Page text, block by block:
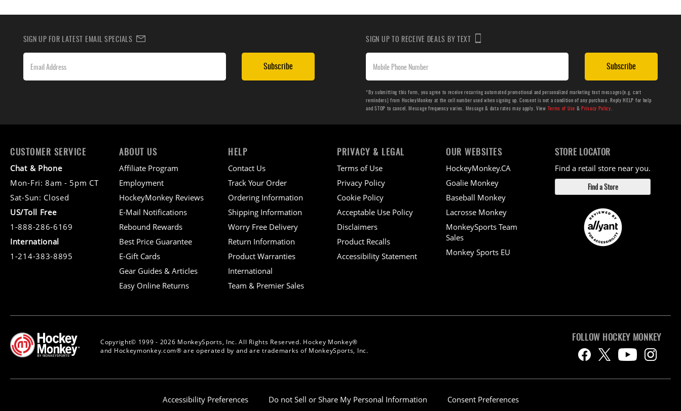
SIGN UP FOR LATEST EMAIL SPECIALS
Subscribe
SIGN UP TO RECEIVE DEALS BY TEXT
Subscribe
*By submitting this form, you agree to receive recurring automated promotional and personalized marketing text messages(e.g. cart
reminders) from HockeyMonkey at the cell number used when signing up. Consent is not a condition of any purchase. Reply HELP for help
and STOP to cancel. Message frequency varies. Message & data rates may apply. View Terms of Use &Privacy Policy.
CUSTOMER SERVICE
Chat & Phone
Mon-Fri: 8am - 5pm CT
Sat-Sun: Closed
US/Toll Free
1-888-286-6169
International
1-214-383-8895
ABOUT US
Affiliate Program
Employment
HockeyMonkey Reviews
E-Mail Notifications
Rebound Rewards
Best Price Guarantee
E-Gift Cards
Gear Guides & Articles
Easy Online Returns
HELP
Contact Us
Track Your Order
Ordering Information
Shipping Information
Worry Free Delivery
Return Information
Product Warranties
International
Team & Premier Sales
PRIVACY & LEGAL
Terms of Use
Privacy Policy
Cookie Policy
Acceptable Use Policy
Disclaimers
Product Recalls
Accessibility Statement
OUR WEBSITES
HockeyMonkey.CA
Goalie Monkey
Baseball Monkey
Lacrosse Monkey
MonkeySports Team
Sales
Monkey Sports EU
STORE LOCATOR
Find a retail store near you.
Find a Store
Copyright© 1999 - 2026 MonkeySports, Inc. All Rights Reserved. Hockey Monkey®
and Hockeymonkey.com® are operated by and are trademarks of MonkeySports, Inc.
FOLLOW HOCKEY MONKEY
Accessibility Preferences Do not Sell or Share My Personal Information Consent Preferences